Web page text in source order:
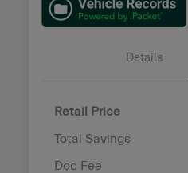
Details
Retail Price
Total Savings
Doc Fee